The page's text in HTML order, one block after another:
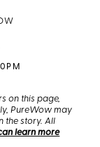
on this page,
PureWow may
the story. All
learn more